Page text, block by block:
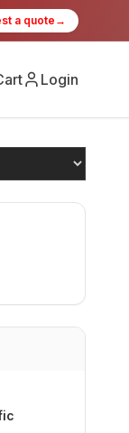
a quote →
Login